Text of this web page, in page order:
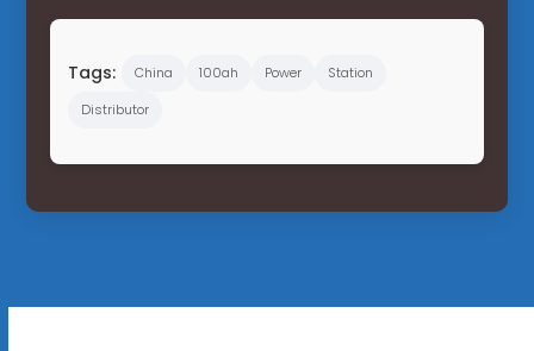
Tags: China 100ah Power
Station
Distributor